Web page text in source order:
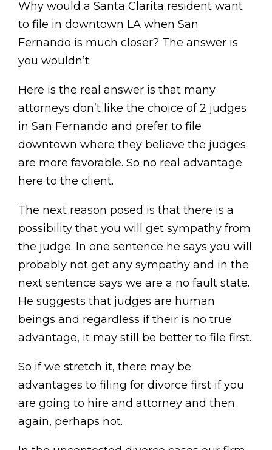
Why would a Santa Clarita resident want
to file in downtown LA when San
Fernando is much closer? The answer is
you wouldn’t.
Here is the real answer is that many
attorneys don’t like the choice of 2 judges
in San Fernando and prefer to file
downtown where they believe the judges
are more favorable. So no real advantage
here to the client.
The next reason posed is that there is a
possibility that you will get sympathy from
the judge. In one sentence he says you will
probably not get any sympathy and in the
next sentence says we are a no fault state.
He suggests that judges are human
beings and regardless if their is no true
advantage, it may still be better to file first.
So if we stretch it, there may be
advantages to filing for divorce first if you
are going to hire and attorney and then
again, perhaps not.